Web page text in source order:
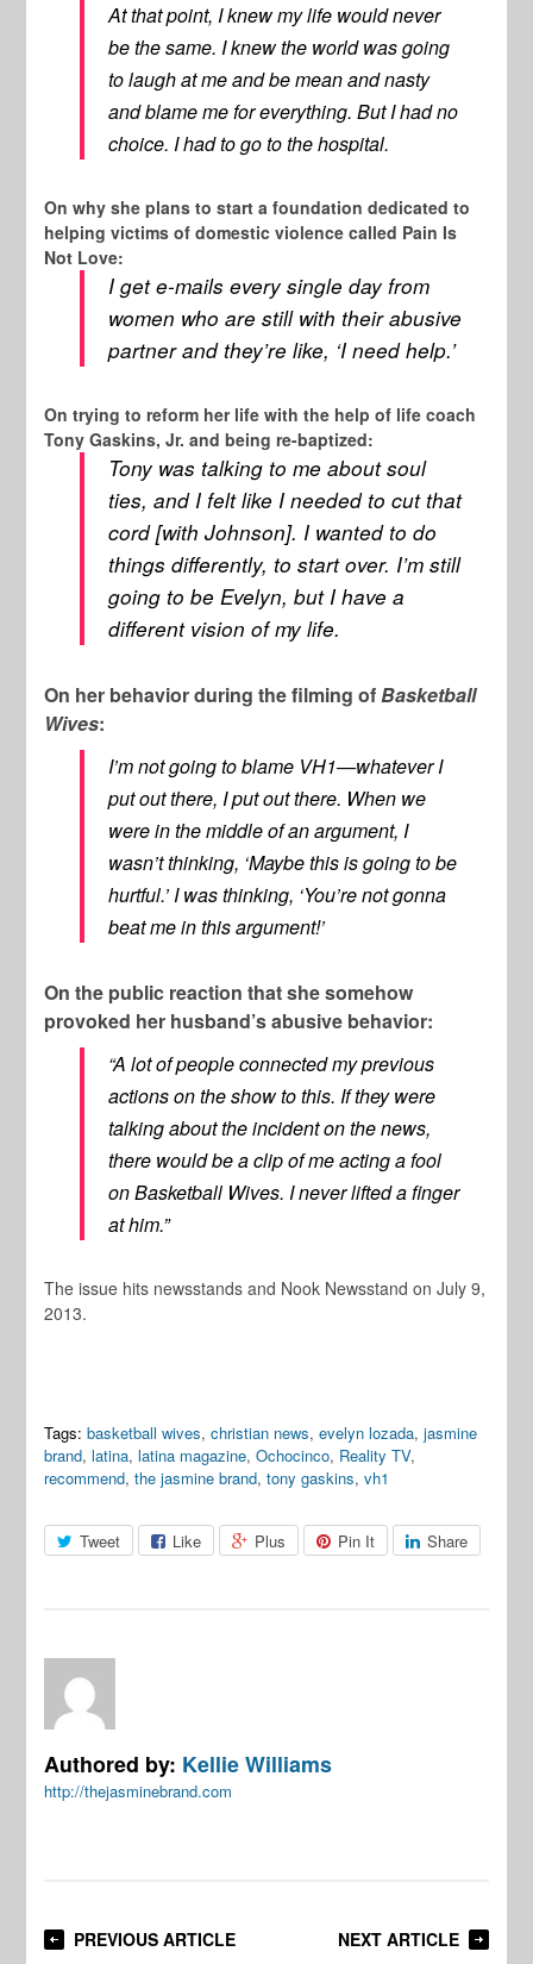
At that point, I knew my life would never
be the same. I knew the world was going
to laugh at me and be mean and nasty
and blame me for everything. But I had no
choice. I had to go to the hospital.
On why she plans to start a foundation dedicated to
helping victims of domestic violence called Pain Is
Not Love:
I get e-mails every single day from
women who are still with their abusive
partner and they’re like, ‘I need help.’
On trying to reform her life with the help of life coach
Tony Gaskins, Jr. and being re-baptized:
Tony was talking to me about soul
ties, and I felt like I needed to cut that
cord [with Johnson]. I wanted to do
things differently, to start over. I’m still
going to be Evelyn, but I have a
different vision of my life.
On her behavior during the filming ofBasketball
Wives:
I’m not going to blame VH1—whatever I
put out there, I put out there. When we
were in the middle of an argument, I
wasn’t thinking, ‘Maybe this is going to be
hurtful.’ I was thinking, ‘You’re not gonna
beat me in this argument!’
On the public reaction that she somehow
provoked her husband’s abusive behavior:
“A lot of people connected my previous
actions on the show to this. If they were
talking about the incident on the news,
there would be a clip of me acting a fool
onBasketball Wives. I never lifted a finger
at him.”
The issue hits newsstands and Nook Newsstand on July 9,
2013.
Tags: basketball wives,christian news,evelyn lozada,jasmine
brand,latina,latina magazine,Ochocinco, Reality TV,
recommend,the jasmine brand,tony gaskins,vh1
Tweet Like Plus Pin It Share
Authored by: Kellie Williams
http://thejasminebrand.com
PREVIOUS ARTICLE NEXT ARTICLE